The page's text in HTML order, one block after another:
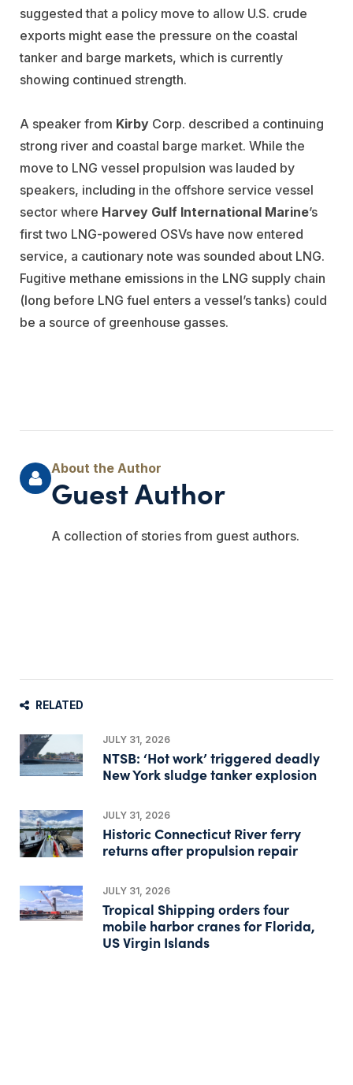
suggested that a policy move to allow U.S. crude
exports might ease the pressure on the coastal
tanker and barge markets, which is currently
showing continued strength.
A speaker from Kirby Corp. described a continuing
strong river and coastal barge market. While the
move to LNG vessel propulsion was lauded by
speakers, including in the offshore service vessel
sector where Harvey Gulf International Marine’s
first two LNG-powered OSVs have now entered
service, a cautionary note was sounded about LNG.
Fugitive methane emissions in the LNG supply chain
(long before LNG fuel enters a vessel’s tanks) could
be a source of greenhouse gasses.
Guest Author
A collection of stories from guest authors.
RELATED
JULY 31, 2026
NTSB: ‘Hot work’ triggered deadly
New York sludge tanker explosion
JULY 31, 2026
Historic Connecticut River ferry
returns after propulsion repair
JULY 31, 2026
Tropical Shipping orders four
mobile harbor cranes for Florida,
US Virgin Islands